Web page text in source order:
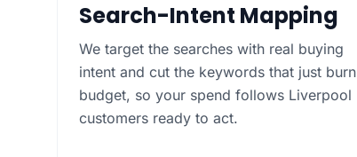
Search-Intent Mapping
We target the searches with real buying
intent and cut the keywords that just burn
budget, so your spend follows Liverpool
customers ready to act.